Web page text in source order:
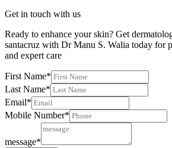
Get in touch with us
Ready to enhance your skin? Get
santacruz with Dr Manu S. Walia today for
and expert care
First Name*
Last Name*
Email*
Mobile Number*
message*